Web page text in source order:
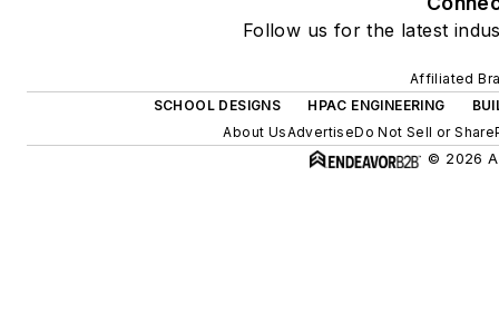
Follow us for the latest
Affiliated
SCHOOL DESIGNS
HPAC ENGINEERING
About UsAdvertiseDo Not Sell or Share
© 2026